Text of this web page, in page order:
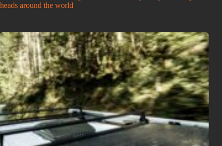
heads around the world